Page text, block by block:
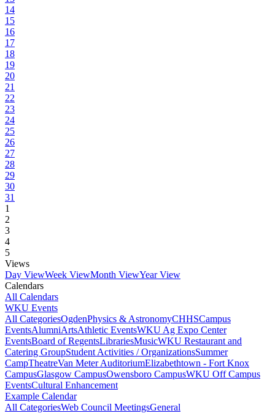
14
15
16
17
18
19
20
21
22
23
24
25
26
27
28
29
30
31
1
2
3
4
5
Views
Day ViewWeek ViewMonth ViewYear View
Calendars
All Calendars
WKU Events
All CategoriesOgdenPhysics & AstronomyCHHSCampus
EventsAlumniArtsAthletic EventsWKU Ag Expo Center
EventsBoard of RegentsLibrariesMusicWKU Restaurant and
Catering GroupStudent Activities / OrganizationsSummer
CampTheatreVan Meter AuditoriumElizabethtown - Fort Knox
CampusGlasgow CampusOwensboro CampusWKU Off Campus
EventsCultural Enhancement
Example Calendar
All CategoriesWeb Council MeetingsGeneral